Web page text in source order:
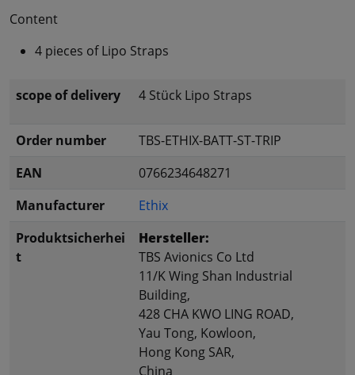
Content
4 pieces of Lipo Straps
scope of delivery 4 Stück Lipo Straps
Order number
TBS-ETHIX-BATT-ST-TRIP
EAN
0766234648271
Manufacturer
Ethix
Produktsicherhei
t
Hersteller:
TBS Avionics Co Ltd
11/K Wing Shan Industrial
Building,
428 CHA KWO LING ROAD,
Yau Tong, Kowloon,
Hong Kong SAR,
China